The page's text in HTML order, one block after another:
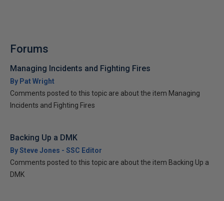
Forums
Managing Incidents and Fighting Fires
By Pat Wright
Comments posted to this topic are about the item Managing
Incidents and Fighting Fires
Backing Up a DMK
By Steve Jones - SSC Editor
Comments posted to this topic are about the item Backing Up a
DMK